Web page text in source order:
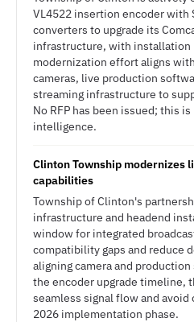
VL4522 insertion encoder with
converters to upgrade its
infrastructure, with installation
modernization effort aligns
cameras, live production
streaming infrastructure to
No RFP has been issued; this
intelligence.
Clinton Township modernizes
capabilities
Township of Clinton's
infrastructure and headend
window for integrated
compatibility gaps and reduce
aligning camera and
the encoder upgrade timeline,
seamless signal flow and
2026 implementation phase.